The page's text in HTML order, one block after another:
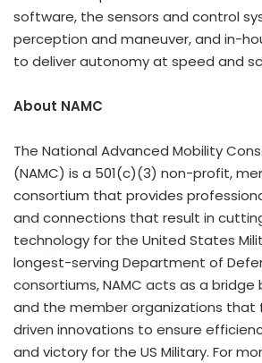
software, the sensors and control
perception and maneuver, and in-
to deliver autonomy at speed and
About NAMC
The National Advanced Mobility
(NAMC) is a 501(c)(3) non-profit,
consortium that provides
and connections that result in
technology for the United States
longest-serving Department of
consortiums, NAMC acts as a bridge
and the member organizations
driven innovations to ensure
and victory for the US Military. For